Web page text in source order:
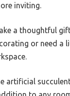
inviting.
a thoughtful
or need a
artificial